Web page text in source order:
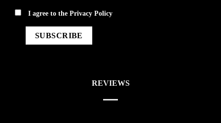
privacyI agree to thePrivacy Policy
REVIEWS